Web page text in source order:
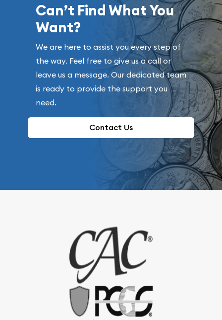
Can’t Find What You
Want?
We are here to assist you every step of
the way. Feel free to give us a call or
leave us a message. Our dedicated team
is ready to provide the support you
need.
Contact Us